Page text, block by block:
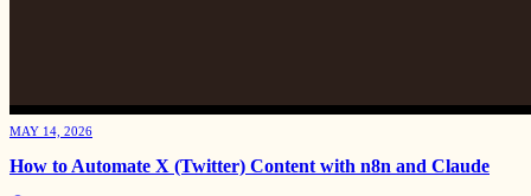
MAY 14, 2026
How to Automate X (Twitter) Content with n8n and Claude